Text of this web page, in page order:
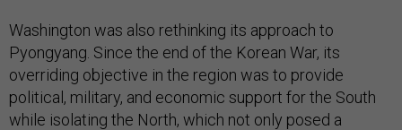
Washington was also rethinking its approach to
Pyongyang. Since the end of the Korean War, its
overriding objective in the region was to provide
political, military, and economic support for the South
while isolating the North, which not only posed a